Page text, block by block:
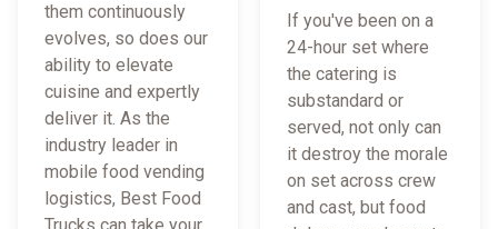
them continuously
evolves, so does our
ability to elevate
cuisine and expertly
deliver it. As the
industry leader in
mobile food vending
logistics, Best Food
If you've been on a
24-hour set where
the catering is
substandard or
served, not only can
it destroy the morale
on set across crew
and cast, but food